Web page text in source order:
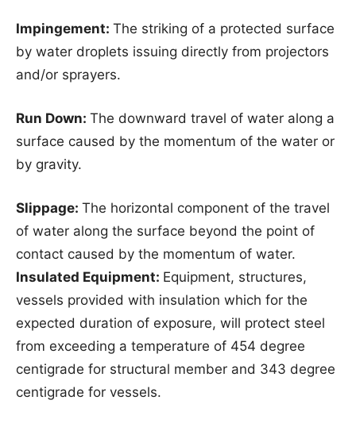
Impingement: The striking of a protected surface
by water droplets issuing directly from projectors
and/or sprayers.
Run Down: The downward travel of water along a
surface caused by the momentum of the water or
by gravity.
Slippage: The horizontal component of the travel
of water along the surface beyond the point of
contact caused by the momentum of water.
Insulated Equipment: Equipment, structures,
vessels provided with insulation which for the
expected duration of exposure, will protect steel
from exceeding a temperature of 454 degree
centigrade for structural member and 343 degree
centigrade for vessels.